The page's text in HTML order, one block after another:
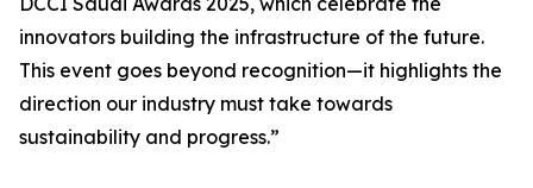
innovators building the infrastructure of the future.
This event goes beyond recognition—it highlights the
direction our industry must take towards
sustainability and progress.”